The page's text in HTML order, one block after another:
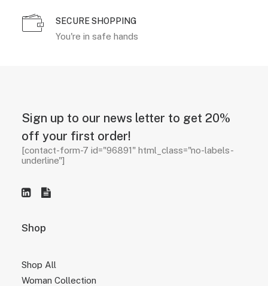
SECURE SHOPPING
You're in safe hands
Sign up to our news letter to get 20%
off your first order!
[contact-form-7 id="96891" html_class="no-labels-
underline"]
Shop
Shop All
Woman Collection